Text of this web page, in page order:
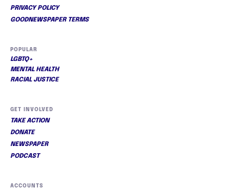
PRIVACY POLICY
GOODNEWSPAPER TERMS
POPULAR
LGBTQ+
MENTAL HEALTH
RACIAL JUSTICE
GET INVOLVED
TAKE ACTION
DONATE
NEWSPAPER
PODCAST
ACCOUNTS